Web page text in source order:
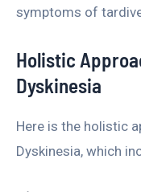
symptoms of
Holistic
Dyskinesia
Here is the holistic
Dyskinesia, which